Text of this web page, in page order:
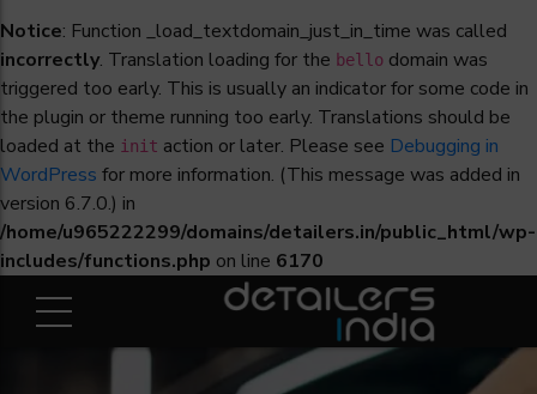
Notice: Function _load_textdomain_just_in_time was called
incorrectly. Translation loading for the bello domain was
triggered too early. This is usually an indicator for some code in
the plugin or theme running too early. Translations should be
loaded at the init action or later. Please see Debugging in
WordPress for more information. (This message was added in
version 6.7.0.) in
/home/u965222299/domains/detailers.in/public_html/wp-
includes/functions.php on line 6170